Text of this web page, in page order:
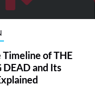
of THE
and Its